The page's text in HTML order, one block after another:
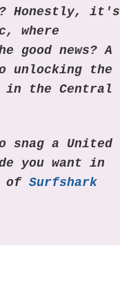
Honestly, it's
where
news? A
unlocking the
in the Central
snag a United
you want in
ofSurfshark